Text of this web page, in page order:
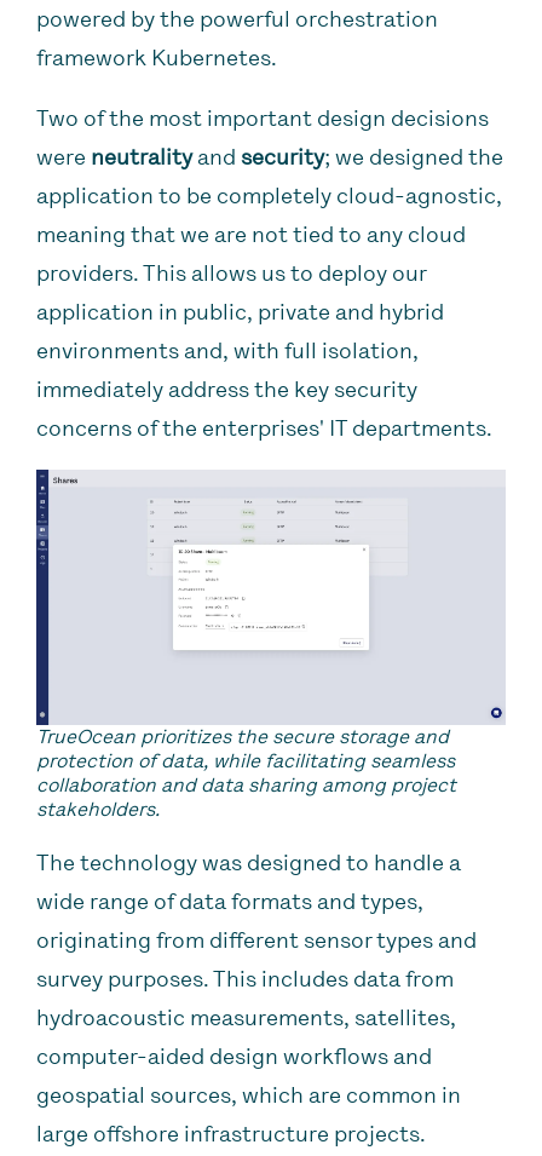
powered by the powerful orchestration
framework Kubernetes.
Two of the most important design decisions
were neutralityand security; we designed the
application to be completely cloud-agnostic,
meaning that we are not tied to any cloud
providers. This allows us to deploy our
application in public, private and hybrid
environments and, with full isolation,
immediately address the key security
concerns of the enterprises' IT departments.
TrueOcean prioritizes the secure storage and
protection of data, while facilitating seamless
collaboration and data sharing among project
stakeholders.
The technology was designed to handle a
wide range of data formats and types,
originating from different sensor types and
survey purposes. This includes data from
hydroacoustic measurements, satellites,
computer-aided design workflows and
geospatial sources, which are common in
large offshore infrastructure projects.